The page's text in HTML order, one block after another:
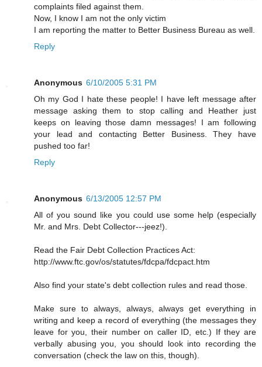
complaints filed against them.
Now, I know I am not the only victim
I am reporting the matter to Better Business Bureau as well.
Reply
Anonymous 6/10/2005 5:31 PM
Oh my God I hate these people! I have left message after
message asking them to stop calling and Heather just
keeps on leaving those damn messages! I am following
your lead and contacting Better Business. They have
pushed too far!
Reply
Anonymous 6/13/2005 12:57 PM
All of you sound like you could use some help (especially
Mr. and Mrs. Debt Collector---jeez!).
Read the Fair Debt Collection Practices Act:
http://www.ftc.gov/os/statutes/fdcpa/fdcpact.htm
Also find your state's debt collection rules and read those.
Make sure to always, always, always get everything in
writing and keep a record of everything (the messages they
leave for you, their number on caller ID, etc.) If they are
verbally abusing you, you should look into recording the
conversation (check the law on this, though).